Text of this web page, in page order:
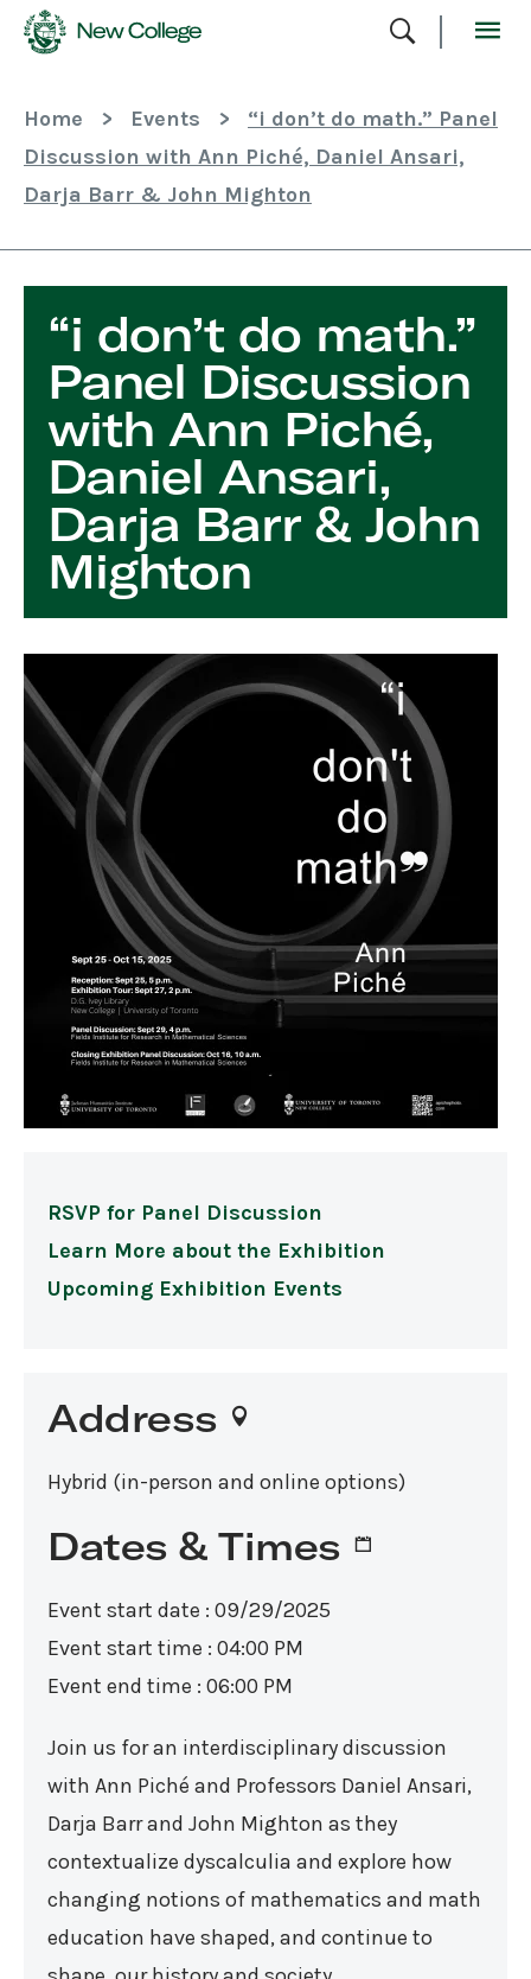
Content
Home > Events >
“i don’t do math.” Panel
Discussion with Ann Piché, Daniel Ansari,
Darja Barr & John Mighton
“i don’t do math.”
Panel Discussion
with Ann Piché,
Daniel Ansari,
Darja Barr & John
Mighton
RSVP for Panel Discussion
Learn More about the Exhibition
Upcoming Exhibition Events
Address
Hybrid (in-person and online options)
Dates & Times
Event start date : 09/29/2025
Event start time : 04:00 PM
Event end time : 06:00 PM
Join us for an interdisciplinary discussion
with Ann Piché and Professors Daniel Ansari,
Darja Barr and John Mighton as they
contextualize dyscalculia and explore how
changing notions of mathematics and math
education have shaped, and continue to